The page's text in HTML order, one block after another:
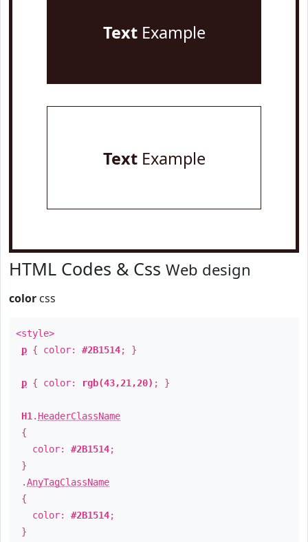
TextExample
TextExample
HTML Codes & Css Web design
color css
<style>
p { color: #2B1514; }
p { color: rgb(43,21,20) ; }
H1 . HeaderClassName
{
color: #2B1514;
}
.AnyTagClassName
{
color: #2B1514;
}